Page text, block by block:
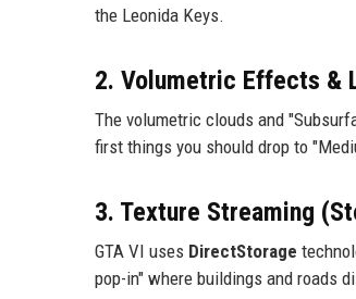
the Leonida Keys.
2. Volumetric Effects &
The volumetric clouds and
first things you should drop to
3. Texture Streaming
GTA VI uses DirectStorage
pop-in" where buildings and roads